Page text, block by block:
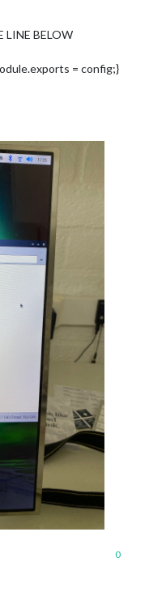
title:
"NOS Nieuws"
,
true
,
,
title:
"Nos Nieuws
url:
"http://
true
true
true,
true
BELOW
= config;}
0